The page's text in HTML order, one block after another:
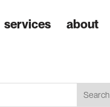
services about
Search